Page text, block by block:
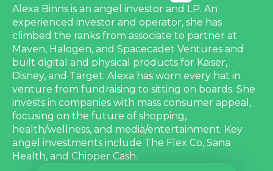
Alexa Binns is an angel investor and LP. An
experienced investor and operator, she has
climbed the ranks from associate to partner at
Maven, Halogen, and Spacecadet Ventures and
built digital and physical products for Kaiser,
Disney, and Target. Alexa has worn every hat in
venture from fundraising to sitting on boards. She
invests in companies with mass consumer appeal,
focusing on the future of shopping,
health/wellness, and media/entertainment. Key
angel investments include The Flex Co, Sana
Health, and Chipper Cash.